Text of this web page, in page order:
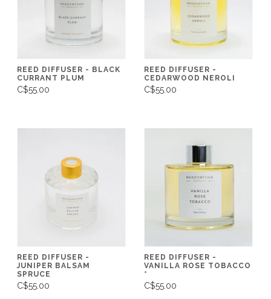
REED DIFFUSER - BLACK
CURRANT PLUM
C$55.00
REED DIFFUSER -
CEDARWOOD NEROLI
C$55.00
REED DIFFUSER -
JUNIPER BALSAM
SPRUCE
C$55.00
REED DIFFUSER -
VANILLA ROSE TOBACCO
*
C$55.00